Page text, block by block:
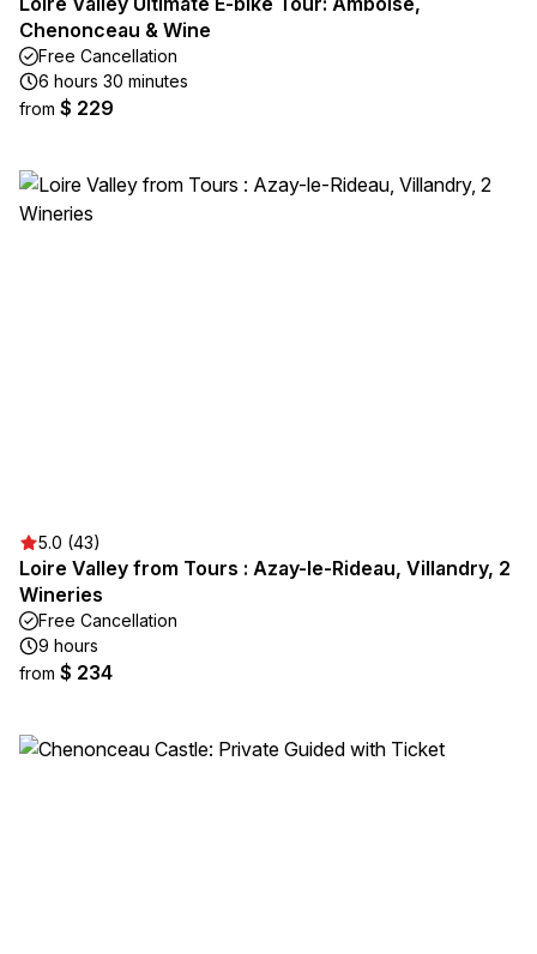
Chenonceau & Wine
Free Cancellation
6 hours 30 minutes
from $ 229
5.0 (43)
Loire Valley from Tours : Azay-le-Rideau, Villandry, 2
Wineries
Free Cancellation
9 hours
from $ 234